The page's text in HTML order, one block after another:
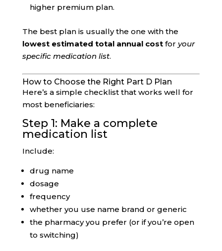
higher premium plan.
The best plan is usually the one with the
lowest estimated total annual costfor your
specific medication list.
How to Choose the Right Part D Plan
Here’s a simple checklist that works well for
most beneficiaries:
Step 1: Make a complete
medication list
Include:
drug name
dosage
frequency
whether you use name brand or generic
the pharmacy you prefer (or if you’re open
to switching)